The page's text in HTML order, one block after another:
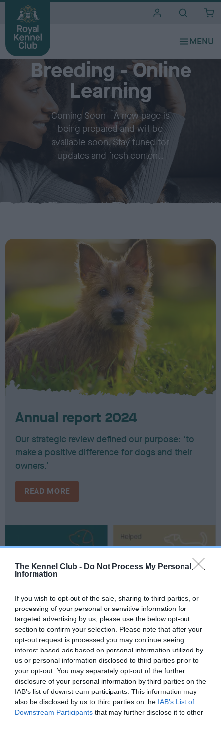
The Kennel Club - Do Not Process My Personal
Information
If you wish to opt-out of the sale, sharing to third parties, or
processing of your personal or sensitive information for
targeted advertising by us, please use the below opt-out
section to confirm your selection. Please note that after your
opt-out request is processed you may continue seeing
interest-based ads based on personal information utilized by
us or personal information disclosed to third parties prior to
your opt-out. You may separately opt-out of the further
disclosure of your personal information by third parties on the
IAB’s list of downstream participants. This information may
also be disclosed by us to third parties on the IAB’s List of
Downstream Participants that may further disclose it to other
Quick Links
Breeding - Online
Learning
Coming Soon - A new page is
being prepared and will be
available soon. Stay tuned for
updates and fresh content.
Annual report 2024
Our strategic review defined our purpose: ‘to
make a positive difference for dogs and their
owners.’
READ MORE